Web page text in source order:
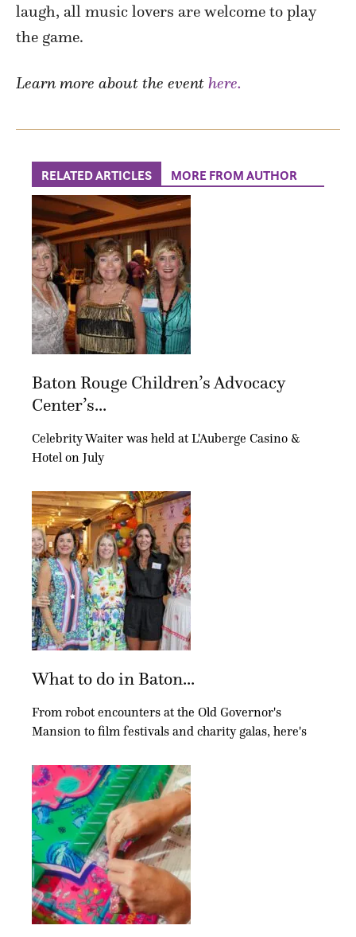
laugh, all music lovers are welcome to play
the game.
Learn more about the event here.
RELATED ARTICLES MORE FROM AUTHOR
Baton Rouge Children’s Advocacy
Center’s...
Celebrity Waiter was held at L'Auberge Casino &
Hotel on July
What to do in Baton...
From robot encounters at the Old Governor's
Mansion to film festivals and charity galas, here's